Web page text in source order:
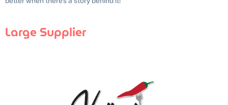
Large Supplier